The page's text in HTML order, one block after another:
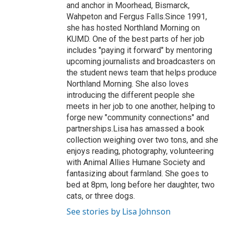
and anchor in Moorhead, Bismarck,
Wahpeton and Fergus Falls.Since 1991,
she has hosted Northland Morning on
KUMD. One of the best parts of her job
includes "paying it forward" by mentoring
upcoming journalists and broadcasters on
the student news team that helps produce
Northland Morning. She also loves
introducing the different people she
meets in her job to one another, helping to
forge new "community connections" and
partnerships.Lisa has amassed a book
collection weighing over two tons, and she
enjoys reading, photography, volunteering
with Animal Allies Humane Society and
fantasizing about farmland. She goes to
bed at 8pm, long before her daughter, two
cats, or three dogs.
See stories by Lisa Johnson